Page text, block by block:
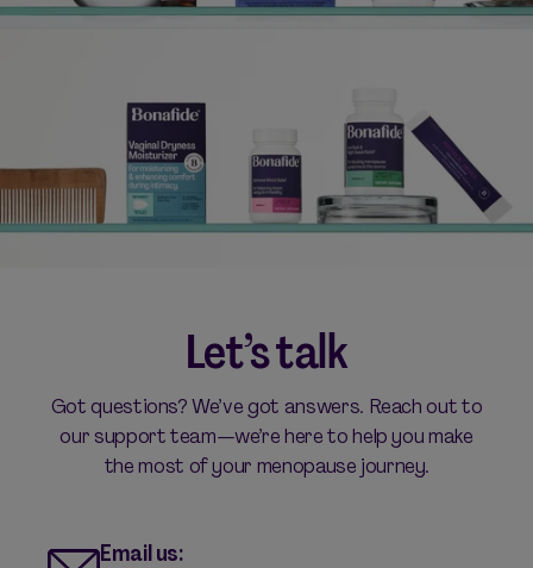
Let’s talk
Got questions? We’ve got answers. Reach out to
our support team—we’re here to help you make
the most of your menopause journey.
Email us: